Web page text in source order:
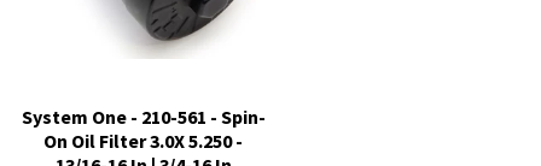
System One - 210-561 - Spin-
On Oil Filter 3.0X 5.250 -